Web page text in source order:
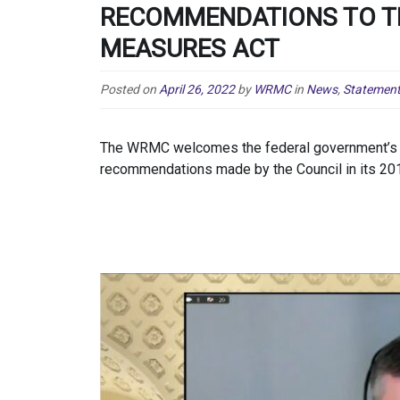
RECOMMENDATIONS TO
MEASURES ACT
Posted on April 26, 2022 by WRMC in News, Statement
The WRMC welcomes the federal
recommendations made by the Council in its